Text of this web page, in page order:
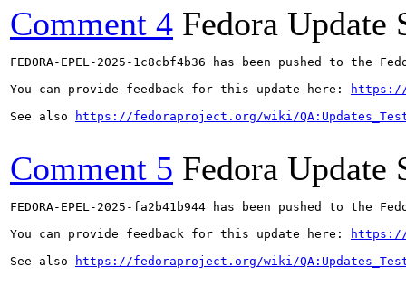
Comment 4 Fedora Update
FEDORA-EPEL-2025-1c8cbf4b36 has been pushed to the
You can provide feedback for this update here:
https://
See also
https://fedoraproject.org/wiki/
Comment 5 Fedora Update
FEDORA-EPEL-2025-fa2b41b944 has been pushed to the
You can provide feedback for this update here:
https://
See also
https://fedoraproject.org/wiki/